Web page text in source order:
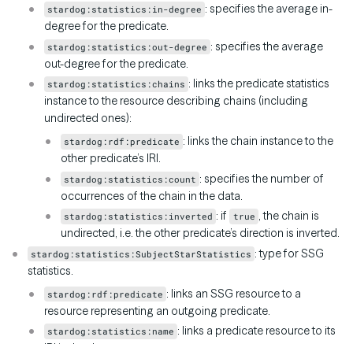
stardog:statistics:in-degree : specifies the average in-
degree for the predicate.
stardog:statistics:out-degree : specifies the average
out-degree for the predicate.
stardog:statistics:chains : links the predicate statistics
instance to the resource describing chains (including
undirected ones):
stardog:rdf:predicate : links the chain instance to the
other predicate’s IRI.
stardog:statistics:count : specifies the number of
occurrences of the chain in the data.
stardog:statistics:inverted : if true , the chain is
undirected, i.e. the other predicate’s direction is inverted.
stardog:statistics:SubjectStarStatistics : type for SSG
statistics.
stardog:rdf:predicate : links an SSG resource to a
resource representing an outgoing predicate.
stardog:statistics:name : links a predicate resource to its